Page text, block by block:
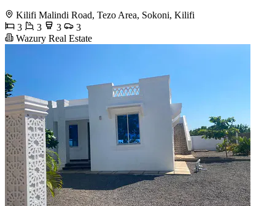
Kilifi Malindi Road, Tezo Area, Sokoni, Kilifi
3
3 3
3
Wazury Real Estate